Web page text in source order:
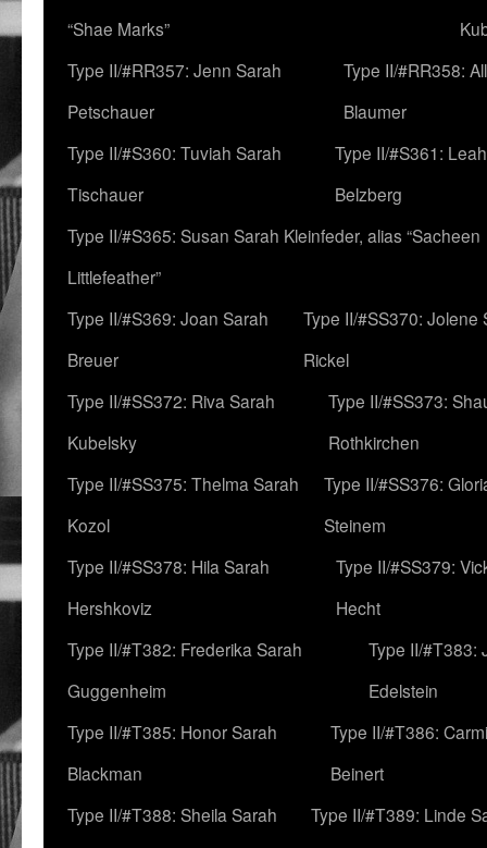
“Shae Marks”
Type II/#RR357: Jenn Sarah
Petschauer
Type II/#RR358:
Blaumer
Type II/#S360: Tuviah Sarah
Tischauer
Type II/#S361:
Belzberg
Type II/#S365: Susan Sarah Kleinfeder, alias “Sacheen
Littlefeather”
Type II/#S369: Joan Sarah
Breuer
Type II/#SS370: Jolene
Rickel
Type II/#SS372: Riva Sarah
Kubelsky
Type II/#SS373:
Rothkirchen
Type II/#SS375: Thelma Sarah
Kozol
Type II/#SS376:
Steinem
Type II/#SS378: Hila Sarah
Hershkoviz
Type II/#SS379:
Hecht
Type II/#T382: Frederika Sarah
Guggenheim
Type II/#T383:
Edelstein
Type II/#T385: Honor Sarah
Blackman
Type II/#T386:
Beinert
Type II/#T388: Sheila Sarah
Type II/#T389: Linde